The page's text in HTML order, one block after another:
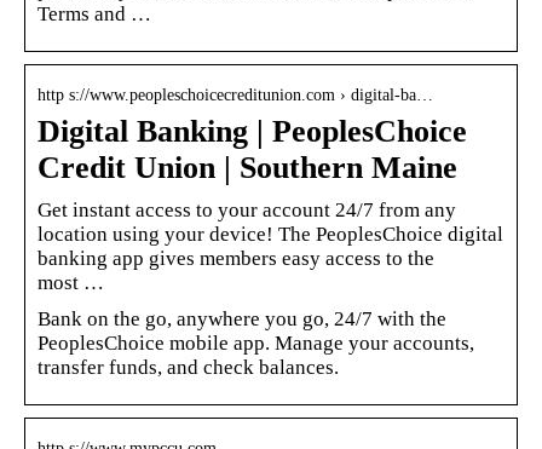
Terms and …
http s://www.peopleschoicecreditunion.com › digital-ba…
Digital Banking | PeoplesChoice
Credit Union | Southern Maine
Get instant access to your account 24/7 from any
location using your device! The PeoplesChoice digital
banking app gives members easy access to the
most …
Bank on the go, anywhere you go, 24/7 with the
PeoplesChoice mobile app. Manage your accounts,
transfer funds, and check balances.